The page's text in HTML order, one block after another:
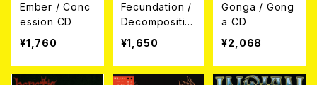
Ember / Conc
ession CD
¥1,760
Fecundation /
Decompositio
n Of Existenc
e CD
¥1,650
Gonga / Gong
a CD
¥2,068